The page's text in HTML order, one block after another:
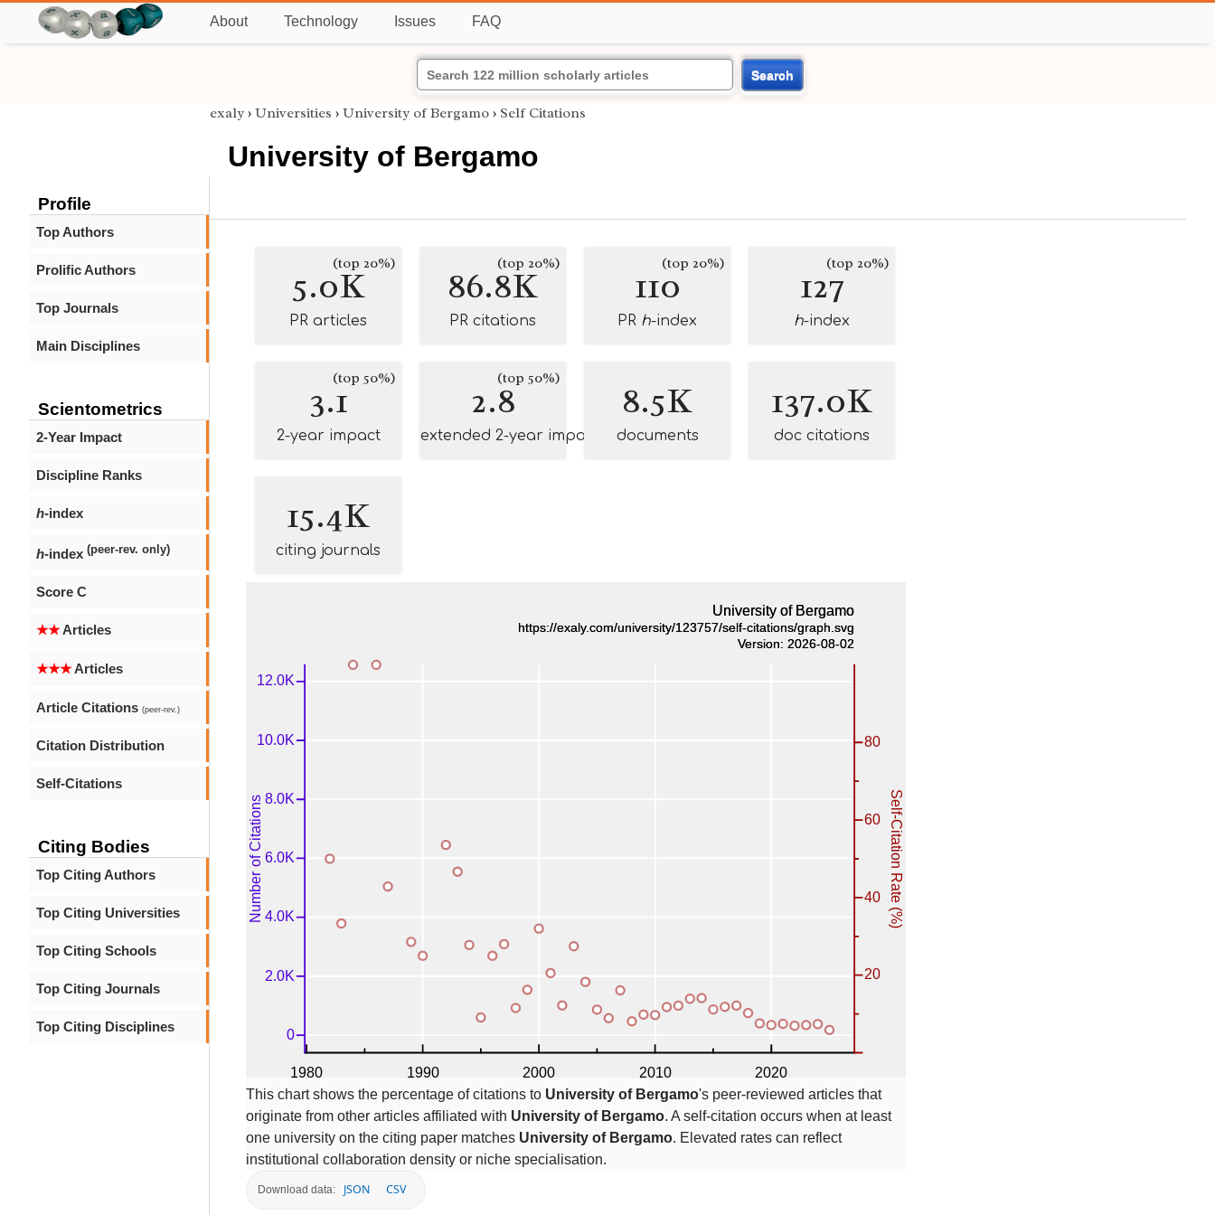
About Technology Issues FAQ
Search
Profile
Top Authors
Prolific Authors
Top Journals
Main Disciplines
Scientometrics
2-Year Impact
Discipline Ranks
h-index
h-index (peer-rev. only)
Score C
★★Articles
★★★Articles
Article Citations (peer-rev.)
Citation Distribution
Self-Citations
Citing Bodies
Top Citing Authors
Top Citing Universities
Top Citing Schools
Top Citing Journals
Top Citing Disciplines
exaly › Universities › University of Bergamo › Self Citations
University of Bergamo
5.0K(top 20%)
PR articles
86.8K
(top 20%)
PR citations
110(top 20%)
PR h-index
127(top 20%)
h-index
3.1(top 50%)
2-year impact
2.8(top 50%)
extended 2-year impact
8.5K
documents
137.0K
doc citations
15.4K
citing journals
This chart shows the percentage of citations to University of Bergamo's peer-reviewed articles that
originate from other articles affiliated with University of Bergamo. A self-citation occurs when at least
one university on the citing paper matches University of Bergamo. Elevated rates can reflect
institutional collaboration density or niche specialisation.
Download data: JSON CSV